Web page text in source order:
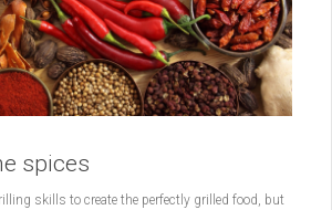
spices
skills to create the perfectly grilled food, but